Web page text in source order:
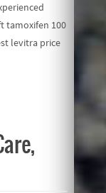
tamoxifen 100
levitra price